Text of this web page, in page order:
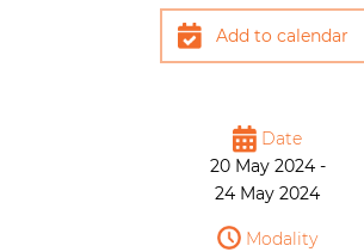
Add to calendar
Date
20 May 2024 -
24 May 2024
Modality